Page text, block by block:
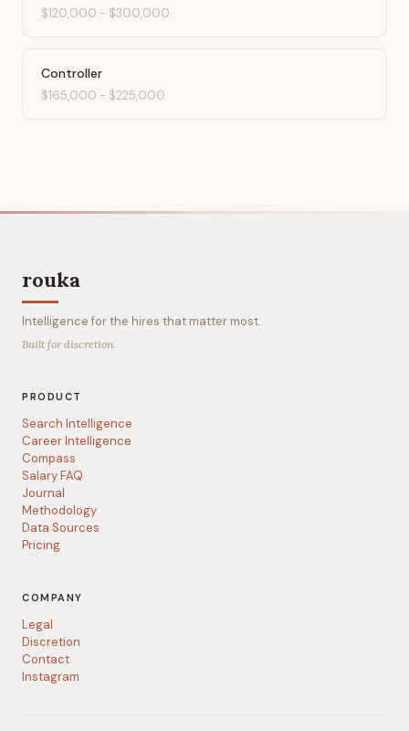
$120,000 - $300,000
Controller
$165,000 - $225,000
rouka
Intelligence for the hires that matter most.
Built for discretion.
PRODUCT
Search Intelligence
Career Intelligence
Compass
Salary FAQ
Journal
Methodology
Data Sources
Pricing
COMPANY
Legal
Discretion
Contact
Instagram